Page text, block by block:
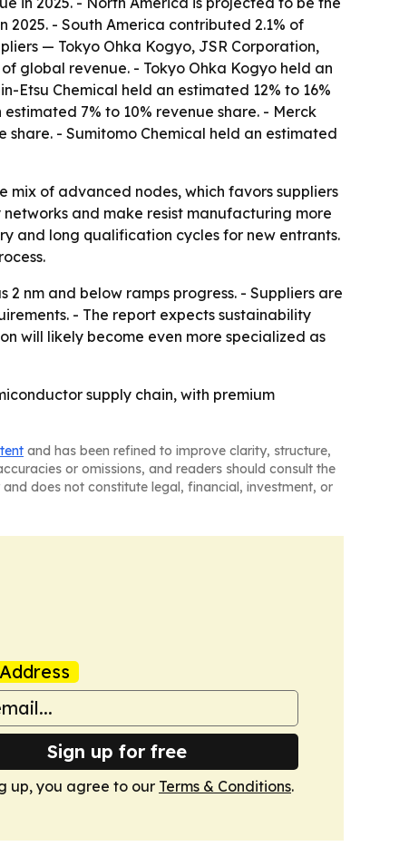
2025. - South America contributed 2.1% of
— Tokyo Ohka Kogyo, JSR Corporation,
global revenue. - Tokyo Ohka Kogyo held an
Etsu Chemical held an estimated 12% to 16%
7% to 10% revenue share. - Merck
share. - Sumitomo Chemical held an estimated
of advanced nodes, which favors suppliers
and make resist manufacturing more
and long qualification cycles for new entrants.
nm and below ramps progress. - Suppliers are
- The report expects sustainability
will likely become even more specialized as
supply chain, with premium
and has been refined to improve clarity, structure,
or omissions, and readers should consult the
does not constitute legal, financial, investment, or
Sign up for free
up, you agree to our Terms & Conditions.